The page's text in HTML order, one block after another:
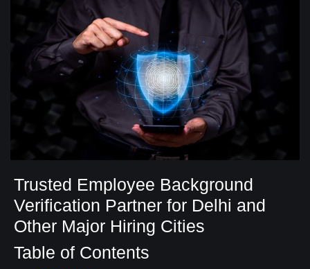
Trusted Employee Background
Verification Partner for Delhi and
Other Major Hiring Cities
Table of Contents